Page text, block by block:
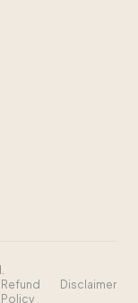
Refund
Policy
Disclaimer